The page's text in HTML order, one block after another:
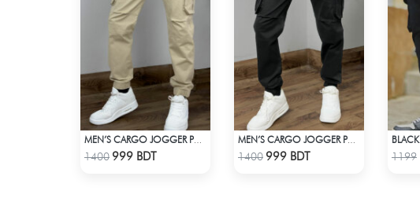
Check Product
1400 999 BDT Check Product
1400 999 BDT 1199